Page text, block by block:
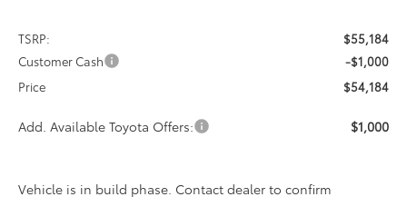
TSRP:
$55,184
Customer Cash
-$1,000
Price
$54,184
Add. Available Toyota Offers: $1,000
Vehicle is in build phase. Contact dealer to confirm